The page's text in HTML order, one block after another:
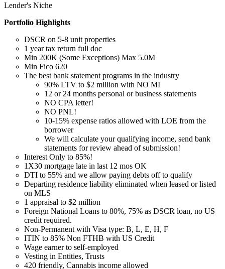
Lender's Niche
Portfolio Highlights
DSCR on 5-8 unit properties
1 year tax return full doc
Min 200K (Some Exceptions) Max 5.0M
Min Fico 620
The best bank statement programs in the industry
90% LTV to $2 million with NO MI
12 or 24 months personal or business statements
NO CPA letter!
NO PNL!
10-15% expense ratios allowed with LOE from the
borrower
We will calculate your qualifying income, send bank
statements for review ahead of submission!
Interest Only to 85%!
1X30 mortgage late in last 12 mos OK
DTI to 55% and we allow paying debts off to qualify
Departing residence liability eliminated when leased or listed
on MLS
1 appraisal to $2 million
Foreign National Loans to 80%, 75% as DSCR loan, no US
credit required.
Non-Permanent with Visa type: B, L, E, H, F
ITIN to 85% Non FTHB with US Credit
Wage earner to self-employed
Vesting in Entities, Trusts
420 friendly, Cannabis income allowed